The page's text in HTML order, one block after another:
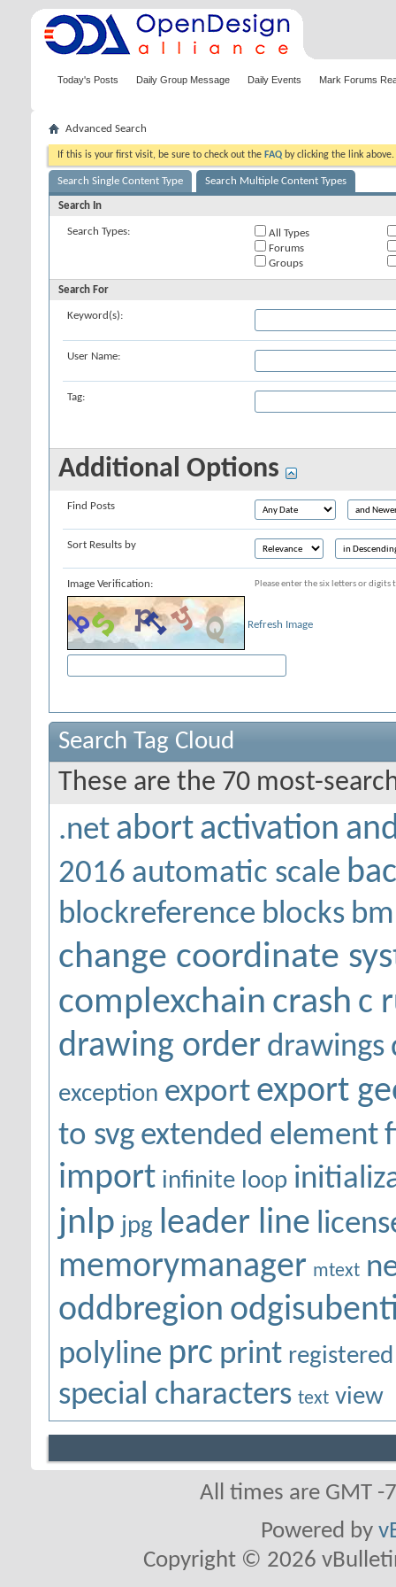
Today's Posts Daily Group Message Daily Events Mark Forums
Advanced Search
If this is your first visit, be sure to check out the FAQ by clicking the link
Search Single Content Type Search Multiple Content Types
Search In
Search Types:
All Types
Forums
Groups
Search For
Keyword(s):
User Name:
Tag:
Additional Options
Find Posts
Sort Results by
Image Verification: Please enter the six letters or
Refresh Image
Search Tag Cloud
These are the 70 most-
.net abort activation
2016 automatic scale
blockreference blocks
change coordinate
complexchain crash c
drawing order drawings
exception export export
to svg extended element
import infinite loop
jnlp jpg leader line
memorymanager mtext
oddbregion
polyline prc print
special characters text view
All times are GMT
Powered by
Copyright © 2026